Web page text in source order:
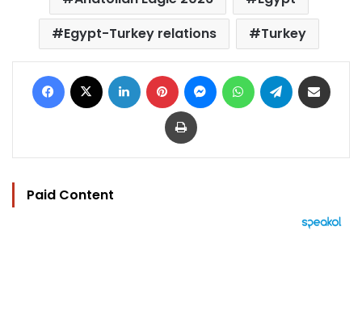
Egypt-Turkey relations
Turkey
Facebook LinkedIn Pinterest MessengerWhatsAppTelegram
Print
Paid Content